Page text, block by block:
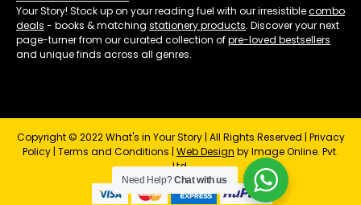
Your Story! Stock up on your reading fuel with our irresistiblecombo
deals - books & matching stationery products. Discover your next
page-turner from our curated collection ofpre-loved bestsellers
and unique finds across all genres.
Copyright © 2022 What's in Your Story | All Rights Reserved | Privacy
Policy | Terms and Conditions | Web Design by Image Online. Pvt.
Ltd.
Need Help?Chat with us